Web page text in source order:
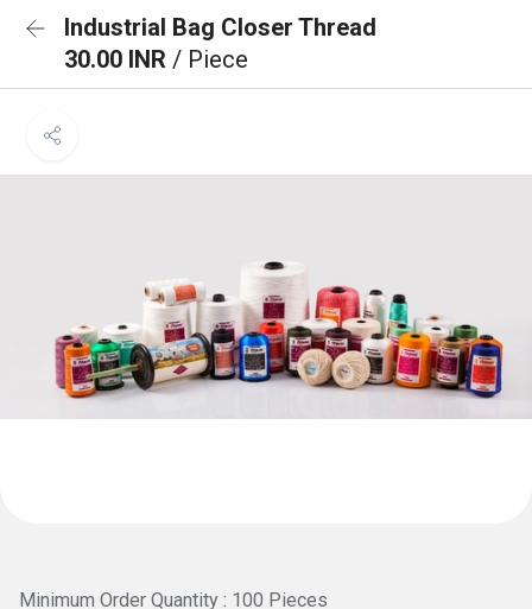
Industrial Bag Closer Thread
30.00 INR / Piece
Minimum Order Quantity : 100 Pieces